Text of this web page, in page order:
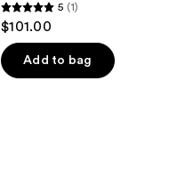
5
out
of
5
5 (1)
$101.00
Add to bag